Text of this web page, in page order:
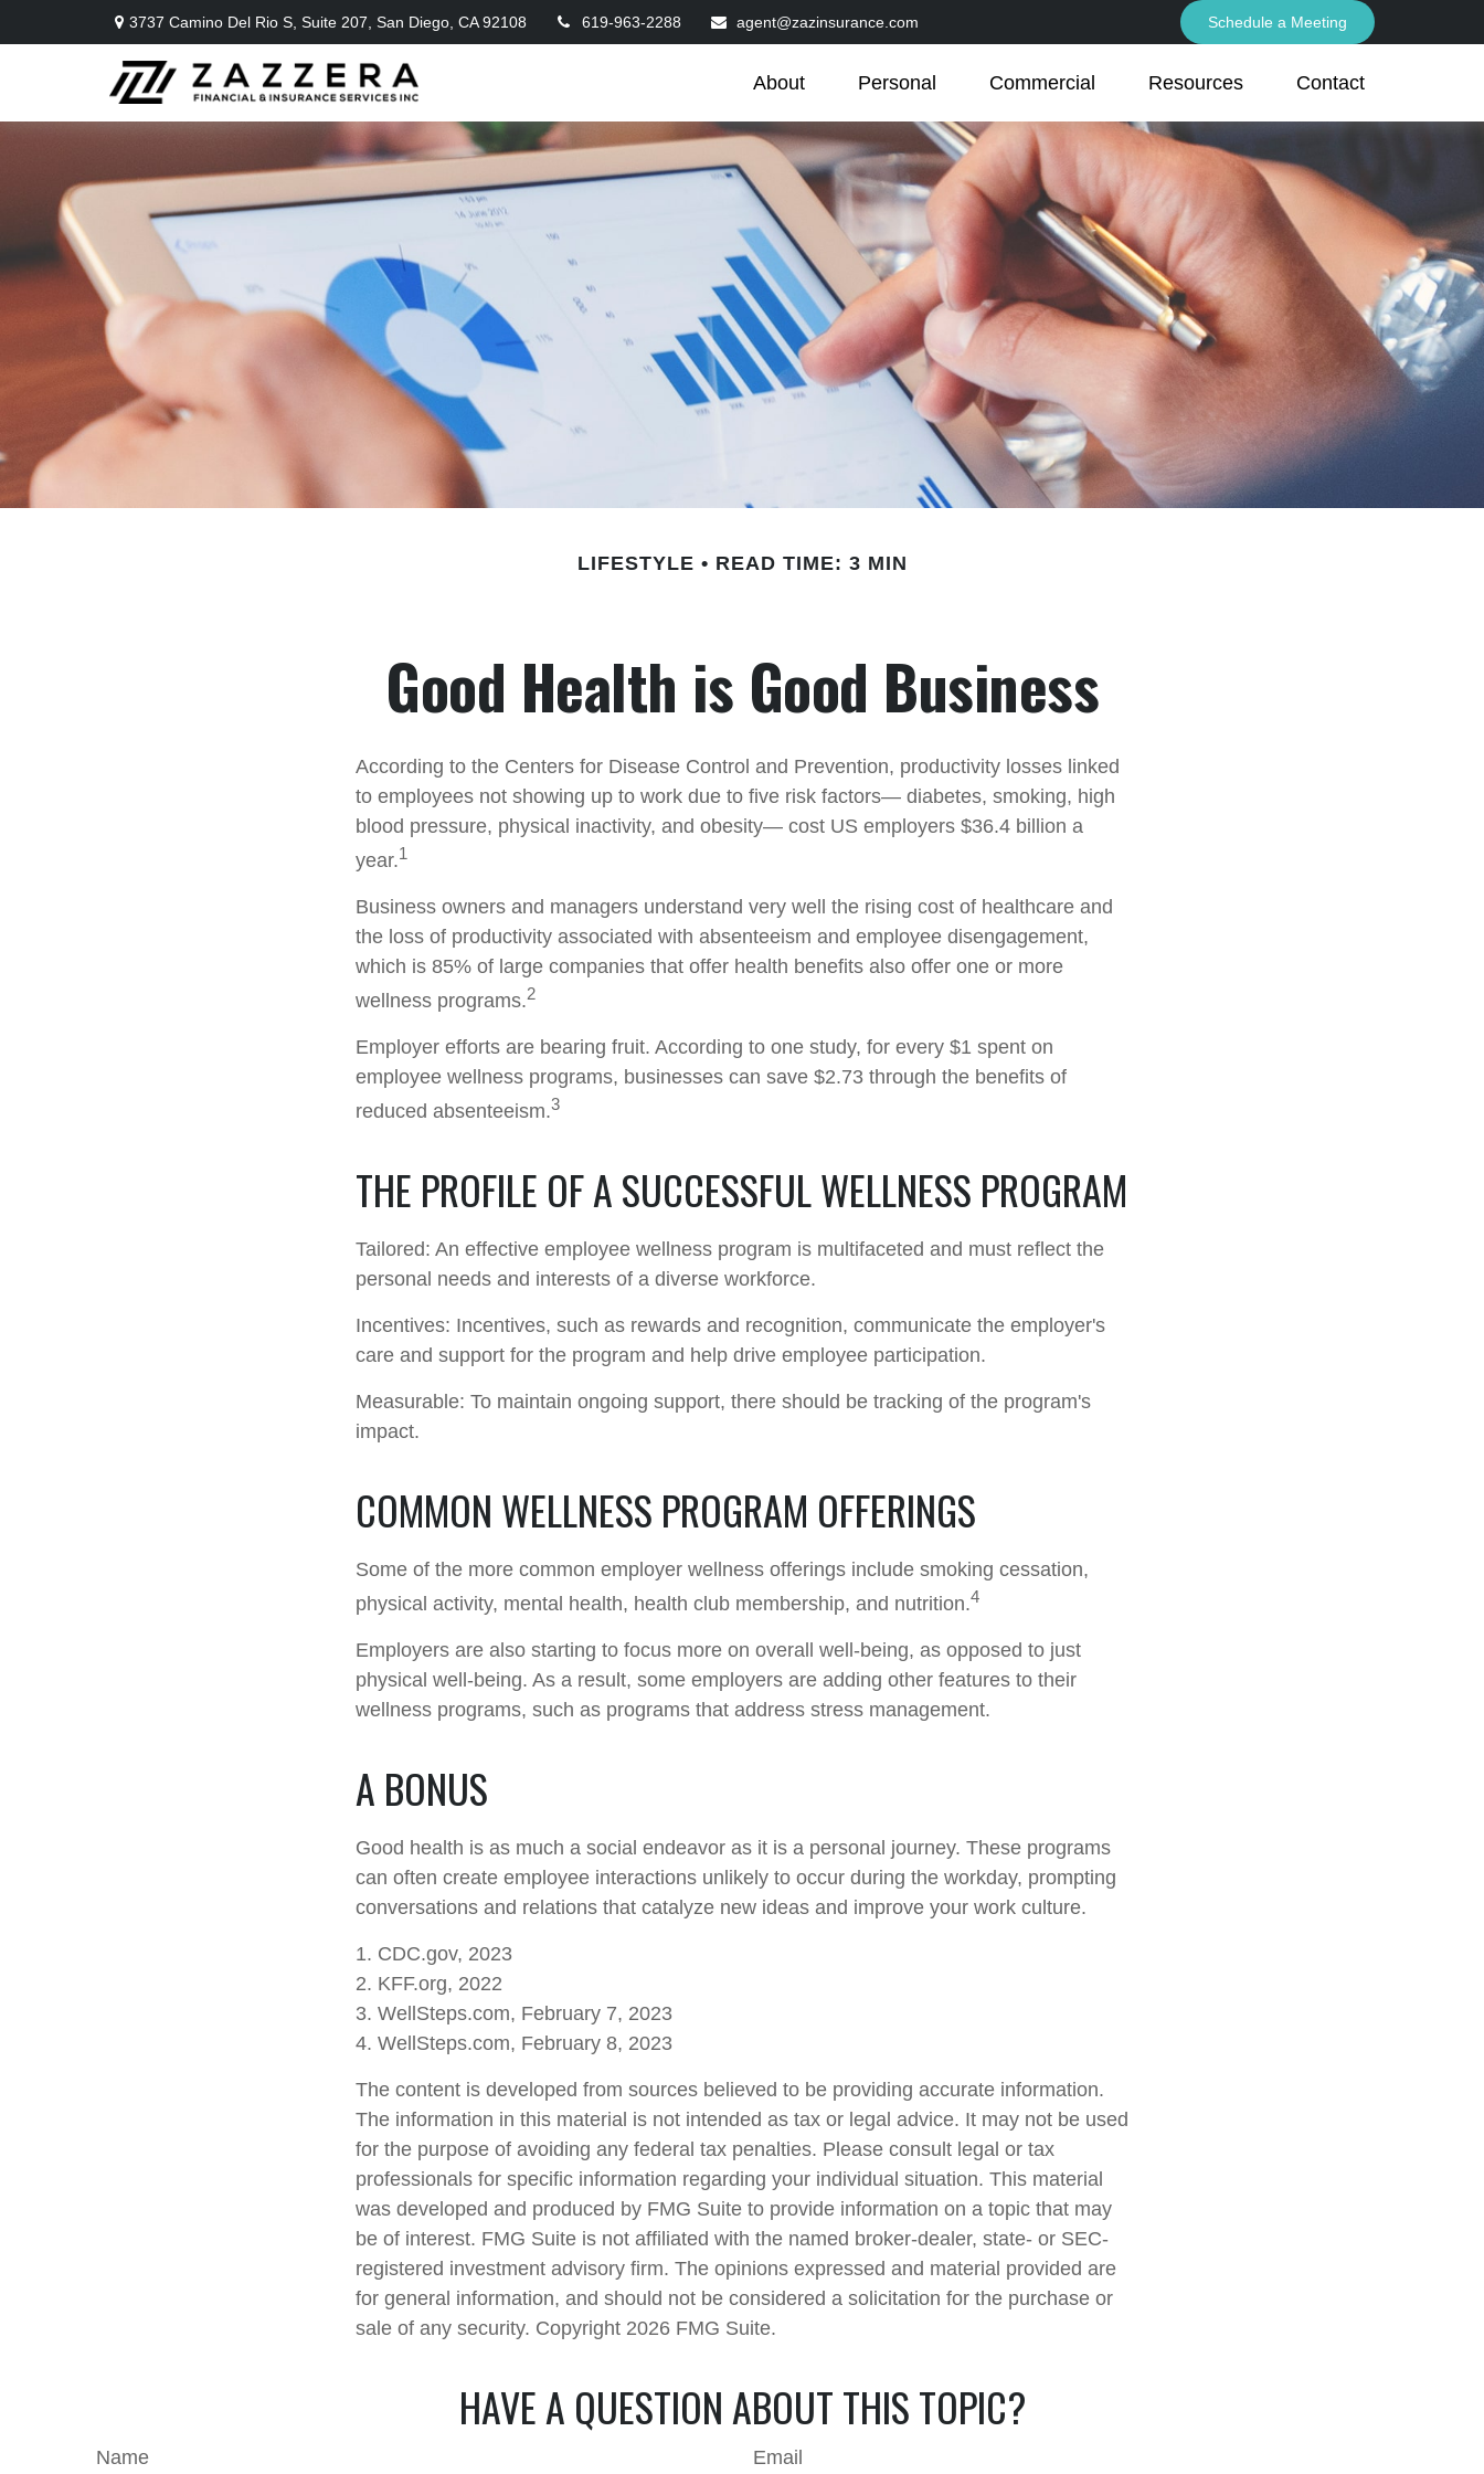
3737 Camino Del Rio S, Suite 207, San Diego, CA 92108 619-963-2288 agent@zazinsurance.com Schedule a Meeting
About Personal Commercial Resources Contact
LIFESTYLE READ TIME: 3 MIN
Good Health is Good Business
According to the Centers for Disease Control and Prevention, productivity losses linked
to employees not showing up to work due to five risk factors— diabetes, smoking, high
blood pressure, physical inactivity, and obesity— cost US employers $36.4 billion a
year.1
Business owners and managers understand very well the rising cost of healthcare and
the loss of productivity associated with absenteeism and employee disengagement,
which is 85% of large companies that offer health benefits also offer one or more
wellness programs.2
Employer efforts are bearing fruit. According to one study, for every $1 spent on
employee wellness programs, businesses can save $2.73 through the benefits of
reduced absenteeism.3
THE PROFILE OF A SUCCESSFUL WELLNESS PROGRAM
Tailored: An effective employee wellness program is multifaceted and must reflect the
personal needs and interests of a diverse workforce.
Incentives: Incentives, such as rewards and recognition, communicate the employer's
care and support for the program and help drive employee participation.
Measurable: To maintain ongoing support, there should be tracking of the program's
impact.
COMMON WELLNESS PROGRAM OFFERINGS
Some of the more common employer wellness offerings include smoking cessation,
physical activity, mental health, health club membership, and nutrition.4
Employers are also starting to focus more on overall well-being, as opposed to just
physical well-being. As a result, some employers are adding other features to their
wellness programs, such as programs that address stress management.
A BONUS
Good health is as much a social endeavor as it is a personal journey. These programs
can often create employee interactions unlikely to occur during the workday, prompting
conversations and relations that catalyze new ideas and improve your work culture.
1. CDC.gov, 2023
2. KFF.org, 2022
3. WellSteps.com, February 7, 2023
4. WellSteps.com, February 8, 2023
The content is developed from sources believed to be providing accurate information.
The information in this material is not intended as tax or legal advice. It may not be used
for the purpose of avoiding any federal tax penalties. Please consult legal or tax
professionals for specific information regarding your individual situation. This material
was developed and produced by FMG Suite to provide information on a topic that may
be of interest. FMG Suite is not affiliated with the named broker-dealer, state- or SEC-
registered investment advisory firm. The opinions expressed and material provided are
for general information, and should not be considered a solicitation for the purchase or
sale of any security. Copyright 2026 FMG Suite.
HAVE A QUESTION ABOUT THIS TOPIC?
Name Email